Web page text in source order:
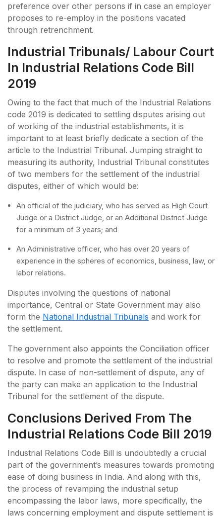
preference over other persons if in case an employer
proposes to re-employ in the positions vacated
through retrenchment.
Industrial Tribunals/ Labour Court
In Industrial Relations Code Bill
2019
Owing to the fact that much of the Industrial Relations
code 2019 is dedicated to settling disputes arising out
of working of the industrial establishments, it is
important to at least briefly dedicate a section of the
article to the Industrial Tribunal. Jumping straight to
measuring its authority, Industrial Tribunal constitutes
of two members for the settlement of the industrial
disputes, either of which would be:
An official of the judiciary, who has served as High Court
Judge or a District Judge, or an Additional District Judge
for a minimum of 3 years; and
An Administrative officer, who has over 20 years of
experience in the spheres of economics, business, law, or
labor relations.
Disputes involving the questions of national
importance, Central or State Government may also
form the National Industrial Tribunals and work for
the settlement.
The government also appoints the Conciliation officer
to resolve and promote the settlement of the industrial
dispute. In case of non-settlement of dispute, any of
the party can make an application to the Industrial
Tribunal for the settlement of the dispute.
Conclusions Derived From The
Industrial Relations Code Bill 2019
Industrial Relations Code Bill is undoubtedly a crucial
part of the government’s measures towards promoting
ease of doing business in India. And along with this,
the process of revamping the industrial setup
encompassing the labor laws, more specifically, the
laws concerning employment and dispute settlement is